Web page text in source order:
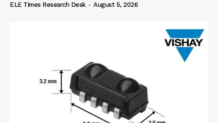
ELE Times Research Desk - August 5, 2026